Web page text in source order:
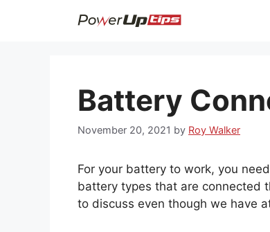
Battery
November 20, 2021 by Roy Walker
For your battery to work, you
battery types that are connected
to discuss even though we have